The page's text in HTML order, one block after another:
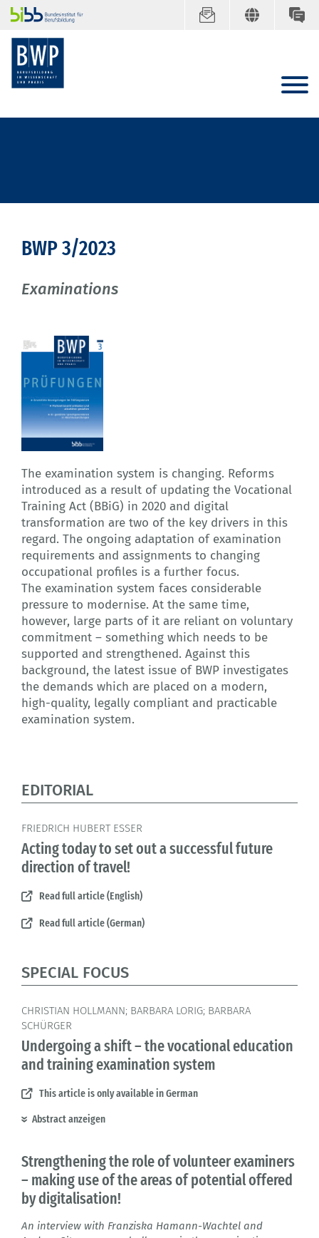
BWP 3/2023
Examinations
The examination system is changing. Reforms
introduced as a result of updating the Vocational
Training Act (BBiG) in 2020 and digital
transformation are two of the key drivers in this
regard. The ongoing adaptation of examination
requirements and assignments to changing
occupational profiles is a further focus.
The examination system faces considerable
pressure to modernise. At the same time,
however, large parts of it are reliant on voluntary
commitment – something which needs to be
supported and strengthened. Against this
background, the latest issue of BWP investigates
the demands which are placed on a modern,
high-quality, legally compliant and practicable
examination system.
EDITORIAL
FRIEDRICH HUBERT ESSER
Acting today to set out a successful future
direction of travel!
Read full article (English)
Read full article (German)
SPECIAL FOCUS
CHRISTIAN HOLLMANN; BARBARA LORIG; BARBARA
SCHÜRGER
Undergoing a shift – the vocational education
and training examination system
This article is only available in German
Abstract anzeigen
Strengthening the role of volunteer examiners
– making use of the areas of potential offered
by digitalisation!
An interview with Franziska Hamann-Wachtel and